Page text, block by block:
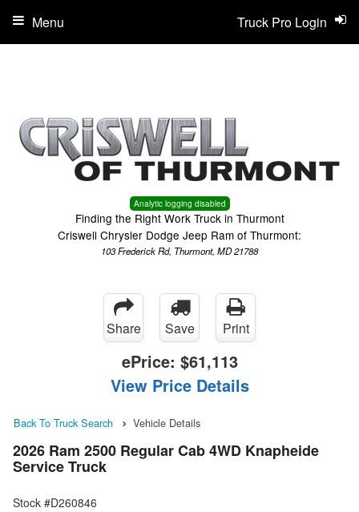
Analytic logging disabled
Finding the Right Work Truck in Thurmont
Criswell Chrysler Dodge Jeep Ram of Thurmont:
103 Frederick Rd, Thurmont, MD 21788
Truck Pro Login
Menu
Share Save Print
ePrice: $61,113
View Price Details
Back To Truck Search Vehicle Details
2026 Ram 2500 Regular Cab 4WD Knapheide
Service Truck
Stock #D260846